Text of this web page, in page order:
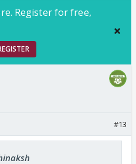
Register for free,
#13